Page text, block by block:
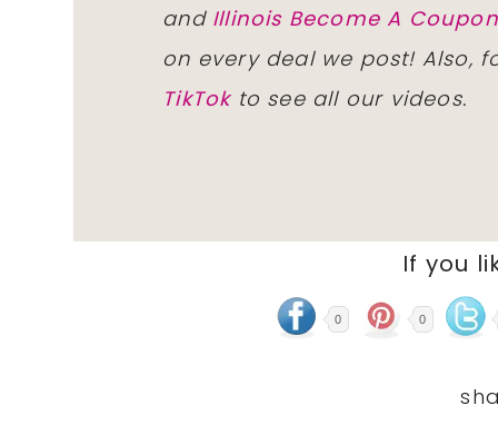
and Illinois Become A
on every deal we post! Also,
TikTokto see all our videos.
If you
0 0